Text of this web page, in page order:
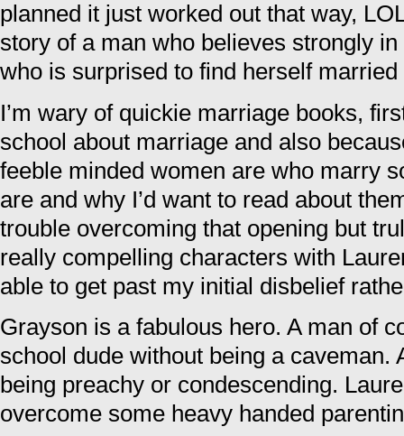
planned it just worked out that way,
story of a man who believes strongly
who is surprised to find herself married
I’m wary of quickie marriage books,
school about marriage and also
feeble minded women are who marry
are and why I’d want to read about
trouble overcoming that opening but
really compelling characters with
able to get past my initial disbelief
Grayson is a fabulous hero. A man of
school dude without being a caveman.
being preachy or condescending.
overcome some heavy handed